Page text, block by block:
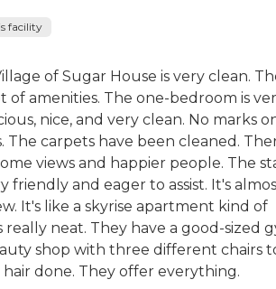
facility
of Sugar House is very clean.
of amenities. The one-bedroom is
nice, and very clean. No marks
The carpets have been cleaned.
views and happier people. The
friendly and eager to assist. It's
It's like a skyrise apartment kind of
really neat. They have a good-sized
shop with three different chairs
done. They offer everything.